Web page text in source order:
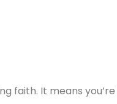
faith. It means